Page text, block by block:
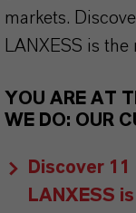
markets.
LANXESS is
YOU ARE AT
WE DO: OUR
Discover
LANXESS